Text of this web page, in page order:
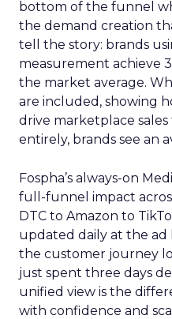
bottom of the funnel
the demand creation
tell the story: brands
measurement achieve
the market average.
are included, showing
drive marketplace sales
entirely, brands see an
Fospha’s always-on
full-funnel impact
DTC to Amazon to
updated daily at the ad
the customer journey
just spent three days
unified view is the
with confidence and